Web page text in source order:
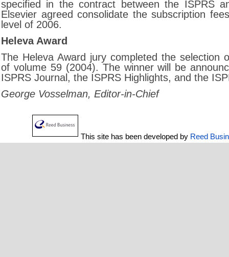
specified in the contract between the ISPRS
Elsevier agreed consolidate the subscription
level of 2006.
Heleva Award
The Heleva Award jury completed the selection
of volume 59 (2004). The winner will be
ISPRS Journal, the ISPRS Highlights, and the
George Vosselman, Editor-in-Chief
This site has been developed by Reed